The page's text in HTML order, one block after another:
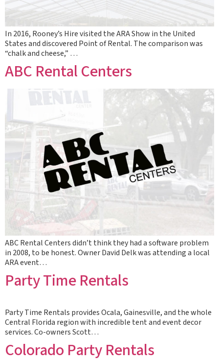
In 2016, Rooney’s Hire visited the ARA Show in the United
States and discovered Point of Rental. The comparison was
“chalk and cheese,” …
ABC Rental Centers
ABC Rental Centers didn’t think they had a software problem
in 2008, to be honest. Owner David Delk was attending a local
ARA event…
Party Time Rentals
Party Time Rentals provides Ocala, Gainesville, and the whole
Central Florida region with incredible tent and event decor
services. Co-owners Scott…
Colorado Party Rentals